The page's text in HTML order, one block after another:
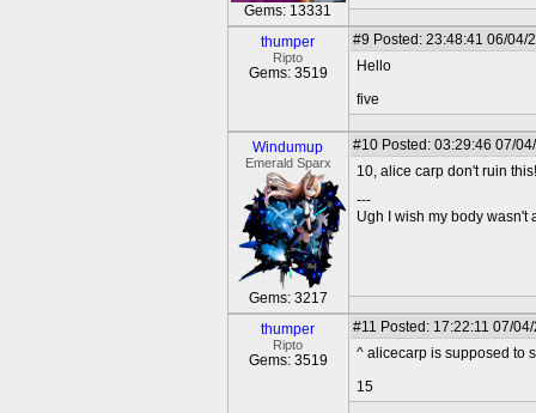
Gems: 13331
thumper
Ripto
Gems: 3519
#9 Posted: 23:48:41 06/04/
Hello
five
Windumup
Emerald Sparx
Gems: 3217
#10 Posted: 03:29:46 07/
10, alice carp don't ruin this!
---
Ugh I wish my body wasn't
thumper
Ripto
Gems: 3519
#11 Posted: 17:22:11 07/
^ alicecarp is supposed to
15